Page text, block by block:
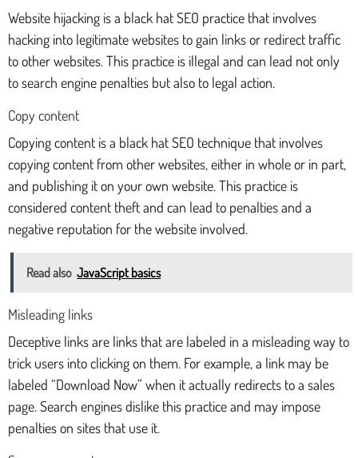
Website hijacking is a black hat SEO practice that involves
hacking into legitimate websites to gain links or redirect traffic
to other websites. This practice is illegal and can lead not only
to search engine penalties but also to legal action.
Copy content
Copying content is a black hat SEO technique that involves
copying content from other websites, either in whole or in part,
and publishing it on your own website. This practice is
considered content theft and can lead to penalties and a
negative reputation for the website involved.
Read also JavaScript basics
Misleading links
Deceptive links are links that are labeled in a misleading way to
trick users into clicking on them. For example, a link may be
labeled “Download Now” when it actually redirects to a sales
page. Search engines dislike this practice and may impose
penalties on sites that use it.